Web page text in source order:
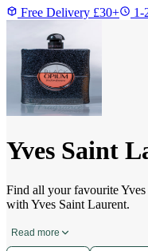
Free Delivery £30+
1-
Yves Saint
Find all your favourite
with Yves Saint Laurent.
Read more